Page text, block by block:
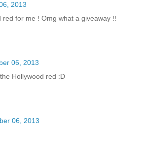
2013
red for me ! Omg what a giveaway !!
06, 2013
Hollywood red :D
06, 2013